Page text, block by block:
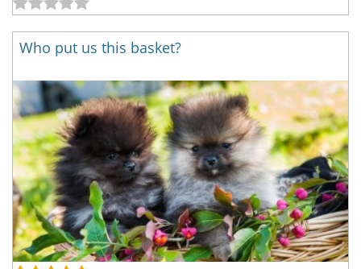
Who put us this basket?